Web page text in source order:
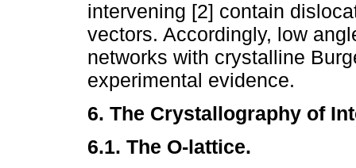
intervening [2] contain
vectors. Accordingly, low
networks with crystalline
experimental evidence.
6. The Crystallography of
6.1. The O-lattice.